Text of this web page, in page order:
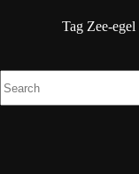
Tag Zee-egel
results